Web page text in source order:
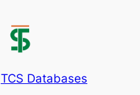
TCS Databases